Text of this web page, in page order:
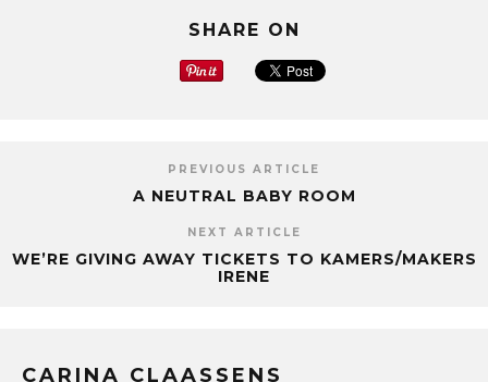
SHARE ON
PREVIOUS ARTICLE
A NEUTRAL BABY ROOM
NEXT ARTICLE
WE’RE GIVING AWAY TICKETS TO KAMERS/MAKERS
IRENE
CARINA CLAASSENS